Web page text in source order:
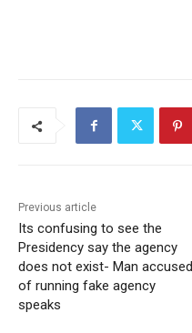
Previous article
Its confusing to see the
Presidency say the agency
does not exist- Man accused
of running fake agency
speaks